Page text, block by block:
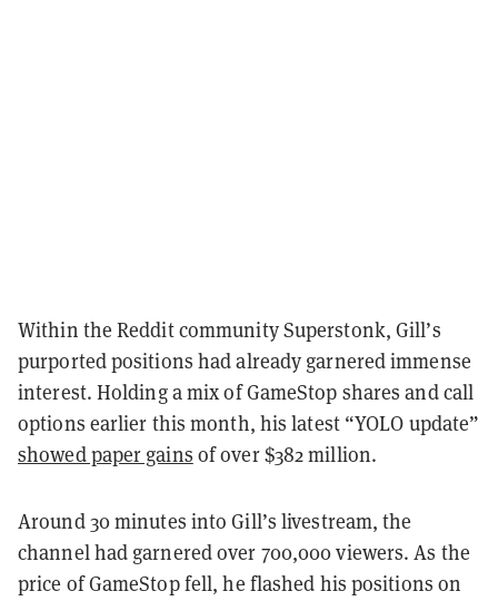
Within the Reddit community Superstonk, Gill’s
purported positions had already garnered immense
interest. Holding a mix of GameStop shares and call
options earlier this month, his latest “YOLO update”
showed paper gains of over $382 million.
Around 30 minutes into Gill’s livestream, the
channel had garnered over 700,000 viewers. As the
price of GameStop fell, he flashed his positions on